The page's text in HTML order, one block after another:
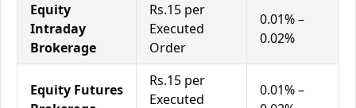
Equity
Intraday
Brokerage
Rs.15 per
Executed
Order
0.01% –
0.02%
Equity Futures
Rs.15 per
Executed
0.01% –